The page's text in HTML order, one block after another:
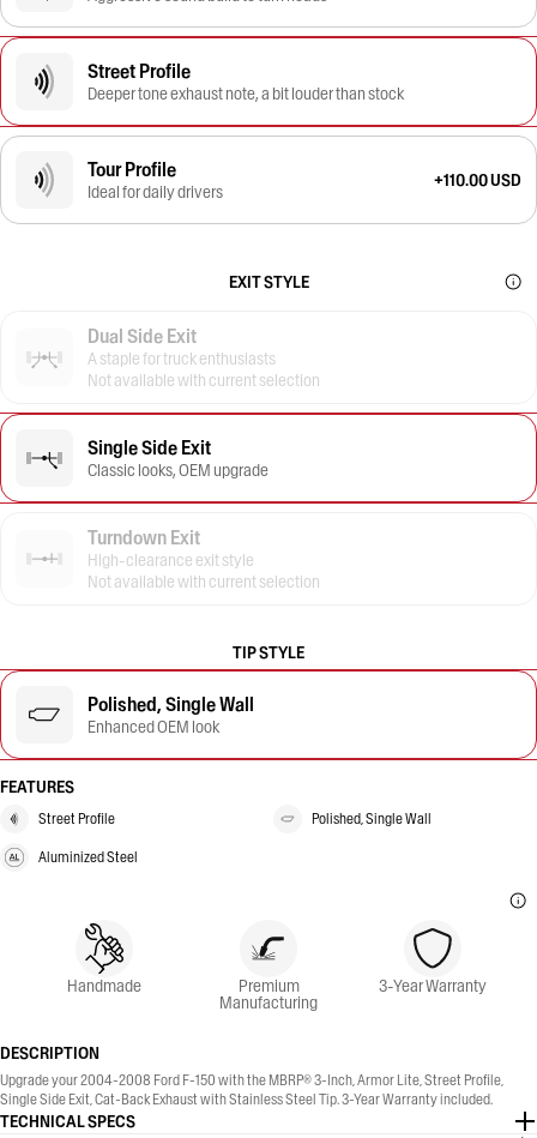
Street Profile
Deeper tone exhaust note, a bit louder than stock
Tour Profile
Ideal for daily drivers
+110.00 USD
EXIT STYLE
Dual Side Exit
A staple for truck enthusiasts
Not available with current selection
Single Side Exit
Classic looks, OEM upgrade
Turndown Exit
High-clearance exit style
Not available with current selection
TIP STYLE
Polished, Single Wall
Enhanced OEM look
FEATURES
Street Profile Polished, Single Wall
Aluminized Steel
Handmade Premium
Manufacturing
3-Year Warranty
DESCRIPTION
Upgrade your 2004-2008 Ford F-150 with the MBRP® 3-Inch, Armor Lite, Street Profile,
Single Side Exit, Cat-Back Exhaust with Stainless Steel Tip. 3-Year Warranty included.
TECHNICAL SPECS